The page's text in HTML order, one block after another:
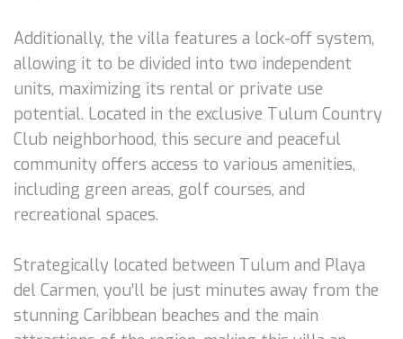
Additionally, the villa features a lock-off system,
allowing it to be divided into two independent
units, maximizing its rental or private use
potential. Located in the exclusive Tulum Country
Club neighborhood, this secure and peaceful
community offers access to various amenities,
including green areas, golf courses, and
recreational spaces.
Strategically located between Tulum and Playa
del Carmen, you’ll be just minutes away from the
stunning Caribbean beaches and the main